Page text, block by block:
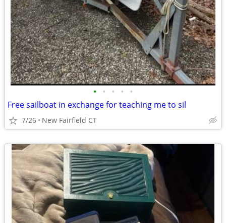
• • • • •
Free sailboat in exchange for teaching me to sil
7/26 New Fairfield CT